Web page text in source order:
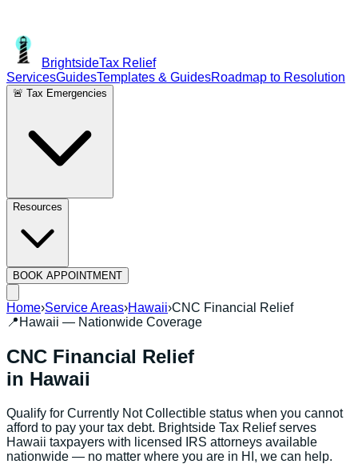
BrightsideTax Relief
ServicesGuidesTemplates & GuidesRoadmap to Resolution
🚨 Tax Emergencies
Resources
BOOK APPOINTMENT
Home›Service Areas›Hawaii›CNC Financial Relief
📍 Hawaii — Nationwide Coverage
CNC Financial Relief
in Hawaii
Qualify for Currently Not Collectible status when you cannot
afford to pay your tax debt. Brightside Tax Relief serves
Hawaii taxpayers with licensed IRS attorneys available
nationwide — no matter where you are in HI , we can help.